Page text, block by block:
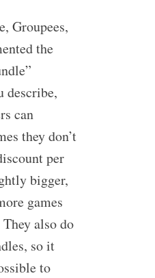
Groupees,
the
describe,
can
they don’t
per
bigger,
games
also do
so it
to